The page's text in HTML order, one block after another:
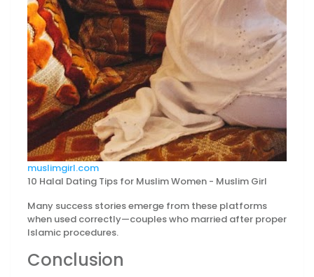
muslimgirl.com
10 Halal Dating Tips for Muslim Women - Muslim Girl
Many success stories emerge from these platforms
when used correctly—couples who married after proper
Islamic procedures.
Conclusion